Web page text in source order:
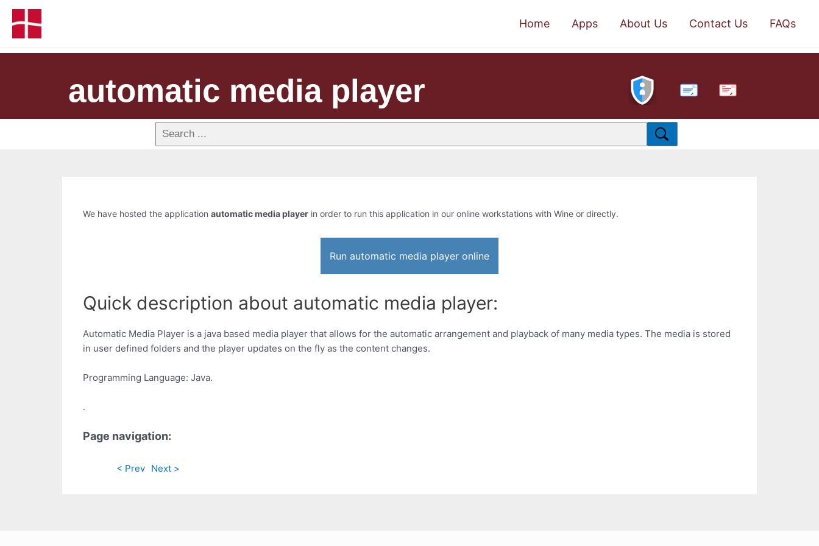
Home Apps About Us Contact Us FAQs
automatic media player PDF
We have hosted the application automatic media player in order to run this application in our online workstations with Wine or directly.
Run automatic media player online
Quick description about automatic media player:
Automatic Media Player is a java based media player that allows for the automatic arrangement and playback of many media types. The media is stored
in user defined folders and the player updates on the fly as the content changes.
Programming Language: Java.
.
Page navigation:
< Prev Next >